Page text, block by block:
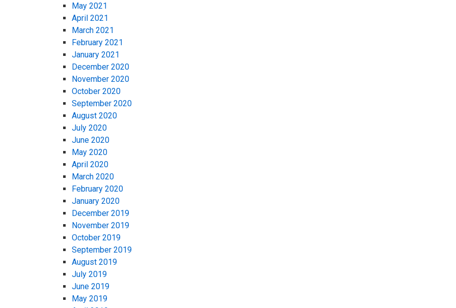
May 2021
April 2021
March 2021
February 2021
January 2021
December 2020
November 2020
October 2020
September 2020
August 2020
July 2020
June 2020
May 2020
April 2020
March 2020
February 2020
January 2020
December 2019
November 2019
October 2019
September 2019
August 2019
July 2019
June 2019
May 2019